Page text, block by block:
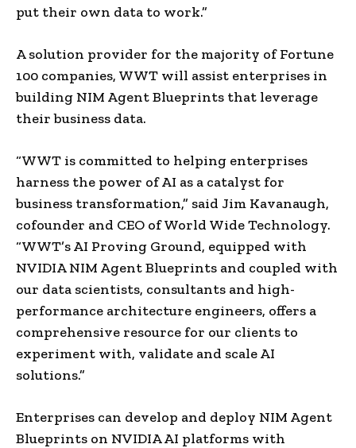
put their own data to work.”
A solution provider for the majority of Fortune
100 companies, WWT will assist enterprises in
building NIM Agent Blueprints that leverage
their business data.
“WWT is committed to helping enterprises
harness the power of AI as a catalyst for
business transformation,” said Jim Kavanaugh,
cofounder and CEO of World Wide Technology.
“WWT’s AI Proving Ground, equipped with
NVIDIA NIM Agent Blueprints and coupled with
our data scientists, consultants and high-
performance architecture engineers, offers a
comprehensive resource for our clients to
experiment with, validate and scale AI
solutions.”
Enterprises can develop and deploy NIM Agent
Blueprints on NVIDIA AI platforms with